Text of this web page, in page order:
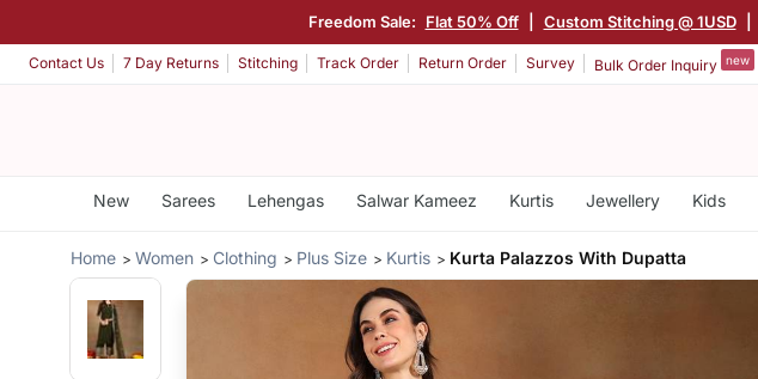
Freedom Sale: Flat 50% Off Custom Stitching @ 1USD
Contact Us 7 Day Returns Stitching Track Order Return Order Survey Bulk Order Inquiry new
New Sarees Lehengas Salwar Kameez Kurtis Jewellery Kids
Home Women Clothing Plus Size Kurtis Kurta Palazzos With Dupatta